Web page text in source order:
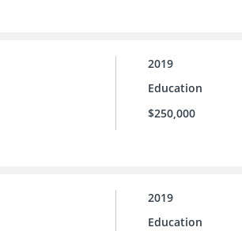
2019
Education
$250,000
2019
Education